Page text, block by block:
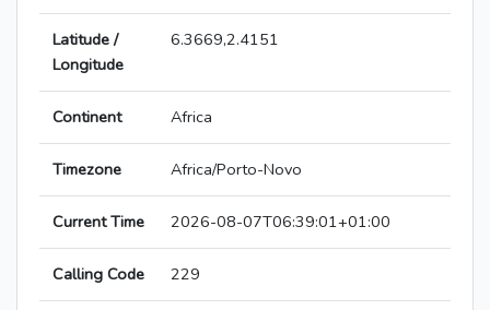
Latitude /
Longitude
6.3669,2.4151
Continent Africa
Timezone Africa/Porto-Novo
Current Time 2026-08-07T06:39:01+01:00
Calling Code 229